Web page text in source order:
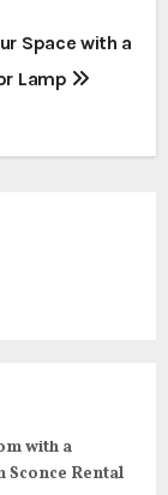
Space with a
Lamp
with a
Sconce Rental